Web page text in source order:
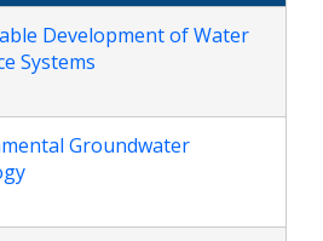
Development of Water
Systems
Groundwater